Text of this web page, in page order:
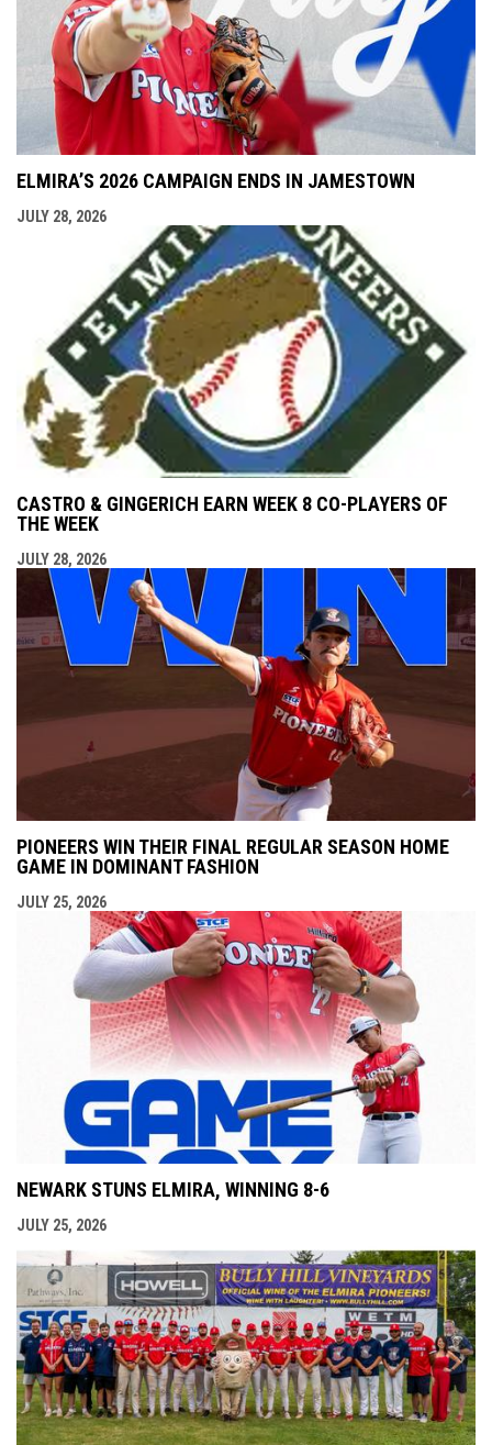
ELMIRA’S 2026 CAMPAIGN ENDS IN JAMESTOWN
JULY 28, 2026
CASTRO & GINGERICH EARN WEEK 8 CO-PLAYERS OF
THE WEEK
JULY 28, 2026
PIONEERS WIN THEIR FINAL REGULAR SEASON HOME
GAME IN DOMINANT FASHION
JULY 25, 2026
NEWARK STUNS ELMIRA, WINNING 8-6
JULY 25, 2026